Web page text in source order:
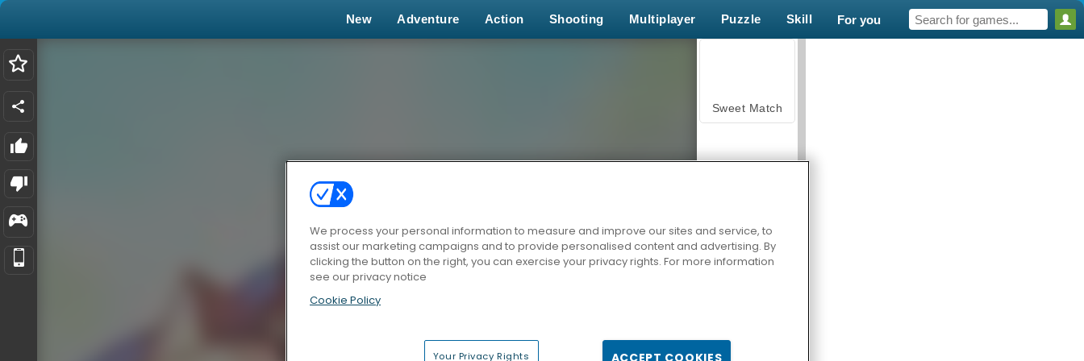
New Adventure Action Shooting Multiplayer Puzzle Skill For you
Sweet Match
Zen Solitaire
We process your personal information to measure and improve our sites and service, to
assist our marketing campaigns and to provide personalised content and advertising. By
clicking the button on the right, you can exercise your privacy rights. For more information
see our privacy notice
Cookie Policy
Your Privacy Rights